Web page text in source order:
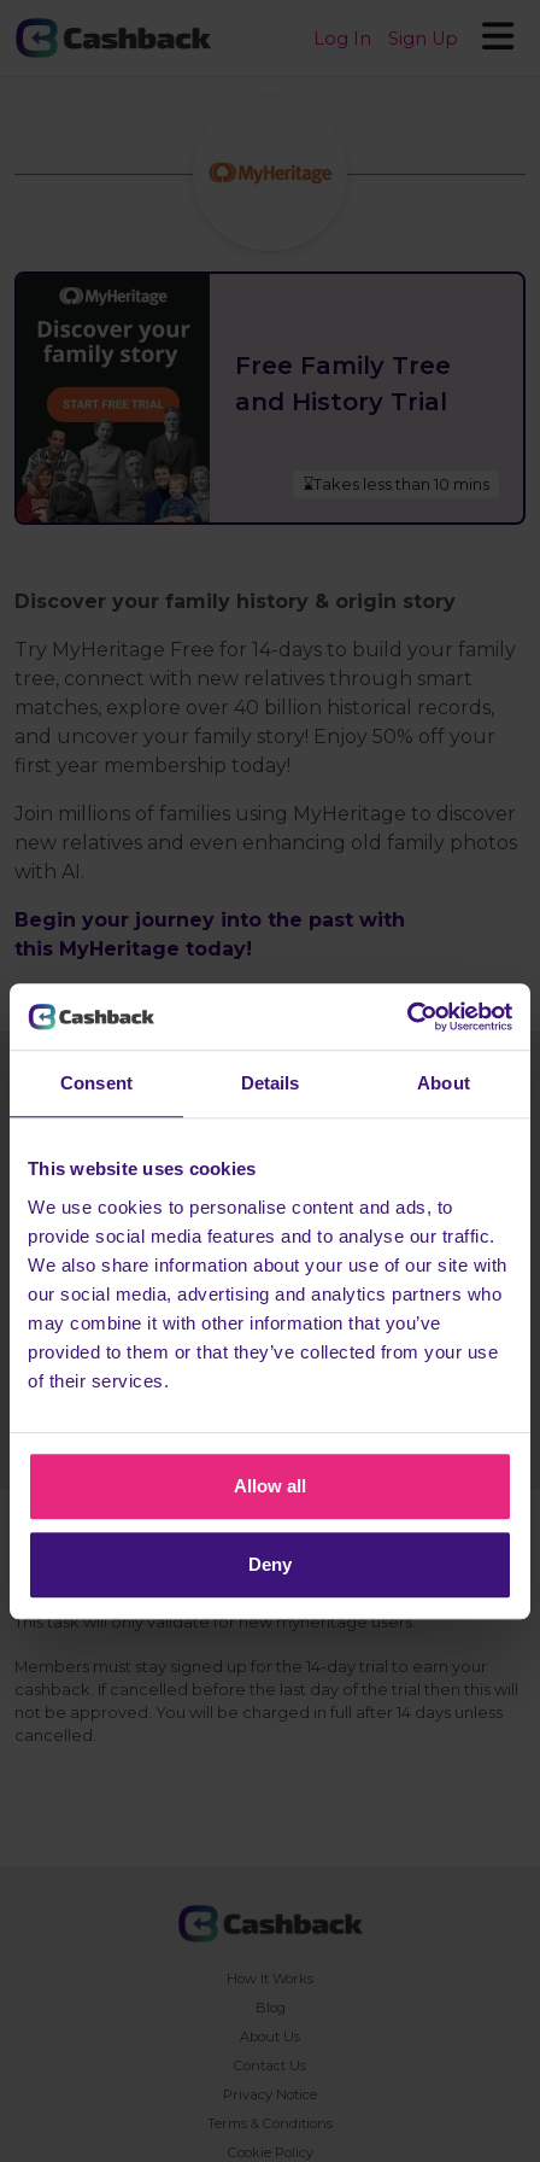
Consent Details About
This website uses cookies
We use cookies to personalise content and ads, to
provide social media features and to analyse our traffic.
We also share information about your use of our site with
our social media, advertising and analytics partners who
may combine it with other information that you’ve
provided to them or that they’ve collected from your use
of their services.
Allow all
Deny
Log In Sign Up
Free Family Tree
and History Trial
⌛Takes less than 10 mins
Discover your family history & origin story
Try MyHeritage Free for 14-days to build your family
tree, connect with new relatives through smart
matches, explore over 40 billion historical records,
and uncover your family story! Enjoy 50% off your
first year membership today!
Join millions of families using MyHeritage to discover
new relatives and even enhancing old family photos
with AI.
Begin your journey into the past with
this MyHeritage today!
Start searching your relatives.
Head back to Cashback to earn more!
can take up to 1 day.
This task will only validate for new myheritage users.
Members must stay signed up for the 14-day trial to earn your
cashback. If cancelled before the last day of the trial then this will
not be approved. You will be charged in full after 14 days unless
cancelled.
How It Works
Blog
About Us
Contact Us
Privacy Notice
Terms & Conditions
Cookie Policy